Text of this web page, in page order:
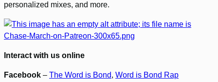
personalized mixes, and more.
Interact with us online
Facebook – The Word is Bond, Word is Bond Rap